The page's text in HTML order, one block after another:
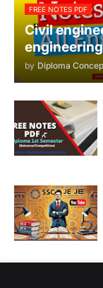
FREE NOTES PDF
Civil
by Diploma